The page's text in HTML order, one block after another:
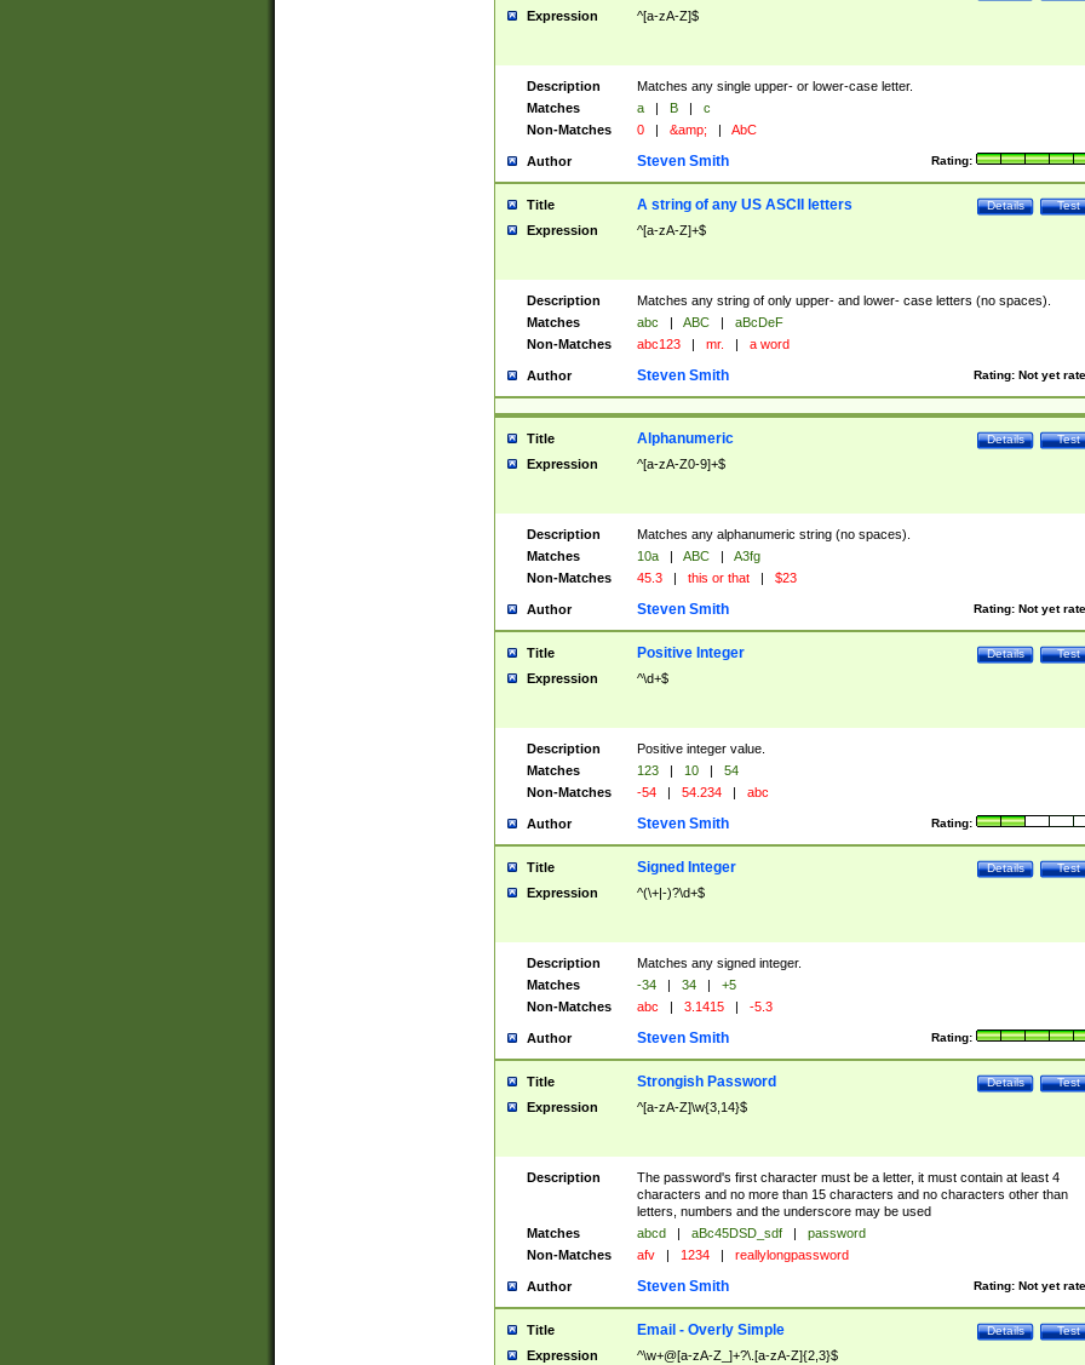
Expression ^[a-zA-Z]$
Description
Matches any single upper- or lower-case letter.
Matches
a | B |
c
Non-Matches
0 | &amp; | AbC
Author Rating:
Steven Smith
Title Test
Details
A string of any US ASCII letters
Expression ^[a-zA-Z]+$
Description
Matches any string of only upper- and lower- case letters (no spaces).
Matches
abc | ABC |
aBcDeF
Non-Matches
abc123 | mr. | a word
Author Rating: Not yet
Steven Smith
Title Test
Details
Alphanumeric
Expression ^[a-zA-Z0-9]+$
Description
Matches any alphanumeric string (no spaces).
Matches
10a | ABC |
A3fg
Non-Matches
45.3 | this or that | $23
Author Rating: Not yet
Steven Smith
Title Test
Details
Positive Integer
Expression ^\d+$
Description
Positive integer value.
Matches
123 | 10 |
54
Non-Matches
-54 | 54.234 | abc
Author Rating:
Steven Smith
Title Test
Details
Signed Integer
Expression ^(\+|-)?\d+$
Description
Matches any signed integer.
Matches
-34 | 34 |
+5
Non-Matches
abc | 3.1415 | -5.3
Author Rating:
Steven Smith
Title Test
Details
Strongish Password
Expression ^[a-zA-Z]\w{3,14}$
Description
The password's first character must be a letter, it must contain at least 4
characters and no more than 15 characters and no characters other than
letters, numbers and the underscore may be used
Matches
abcd | aBc45DSD_sdf |
password
Non-Matches
afv | 1234 | reallylongpassword
Author Rating: Not yet
Steven Smith
Title Test
Details
Email - Overly Simple
Expression ^\w+@[a-zA-Z_]+?\.[a-zA-Z]{2,3}$